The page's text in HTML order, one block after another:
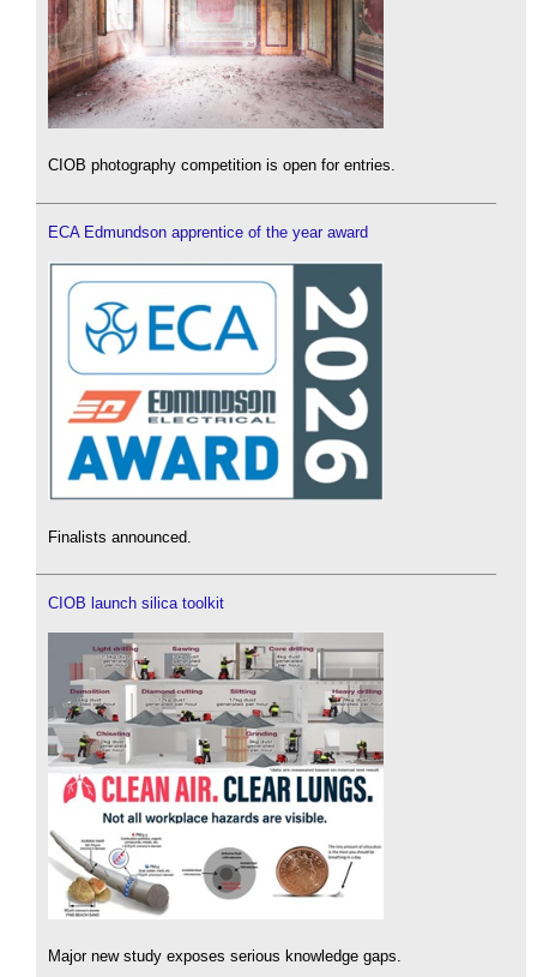
CIOB photography competition is open for entries.
ECA Edmundson apprentice of the year award
Finalists announced.
CIOB launch silica toolkit
Major new study exposes serious knowledge gaps.